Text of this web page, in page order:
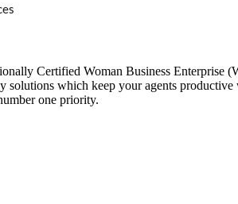
Certified Woman Business Enterprise
solutions which keep your agents
one priority.